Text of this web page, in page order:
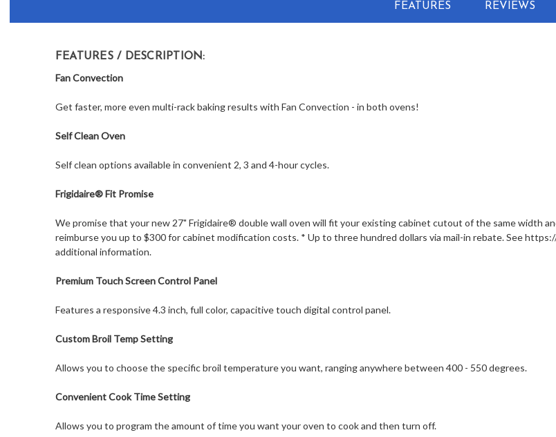
FEATURES REVIEWS
FEATURES / DESCRIPTION:
Fan Convection
Get faster, more even multi-rack baking results with Fan Convection - in both ovens!
Self Clean Oven
Self clean options available in convenient 2, 3 and 4-hour cycles.
Frigidaire® Fit Promise
We promise that your new 27" Frigidaire® double wall oven will fit your existing cabinet cutout of the same width
reimburse you up to $300 for cabinet modification costs. * Up to three hundred dollars via mail-in rebate. See
additional information.
Premium Touch Screen Control Panel
Features a responsive 4.3 inch, full color, capacitive touch digital control panel.
Custom Broil Temp Setting
Allows you to choose the specific broil temperature you want, ranging anywhere between 400 - 550 degrees.
Convenient Cook Time Setting
Allows you to program the amount of time you want your oven to cook and then turn off.